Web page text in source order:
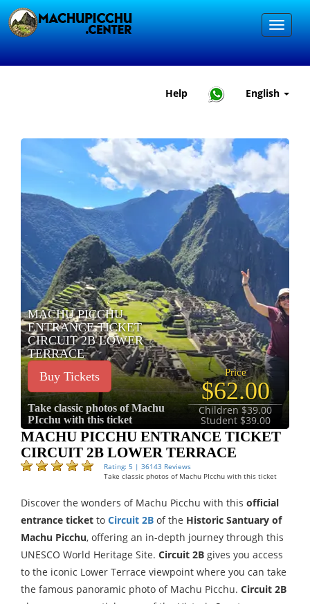
Help English
MACHU PICCHU
ENTRANCE TICKET
CIRCUIT 2B LOWER
TERRACE
Buy Tickets
Take classic photos of Machu
PIcchu with this ticket
Price
$62.00
Children $39.00
Student $39.00
MACHU PICCHU ENTRANCE TICKET
CIRCUIT 2B LOWER TERRACE
Rating: 5 | 36143 Reviews
Take classic photos of Machu PIcchu with this ticket
Discover the wonders of Machu Picchu with this official
entrance ticket to Circuit 2B of the Historic Santuary of
Machu Picchu, offering an in-depth journey through this
UNESCO World Heritage Site. Circuit 2B gives you access
to the iconic Lower Terrace viewpoint where you can take
the famous panoramic photo of Machu Picchu. Circuit 2B